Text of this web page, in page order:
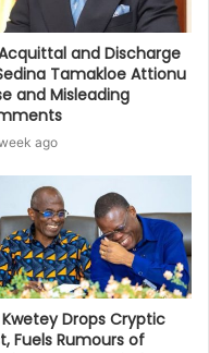
Acquittal and Discharge
Tamakloe Attionu
and Misleading
ago
Kwetey Drops Cryptic
Fuels Rumours of